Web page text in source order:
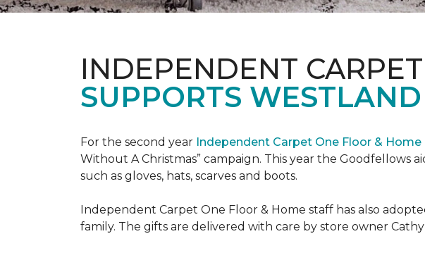
INDEPENDENT
SUPPORTS
For the second year Independent Carpet One Floor & Home
Without A Christmas” campaign. This year the Goodfellows
such as gloves, hats, scarves and boots.
Independent Carpet One Floor & Home staff has also
family. The gifts are delivered with care by store owner